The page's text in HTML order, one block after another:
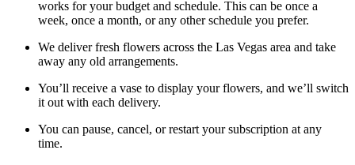
works for your budget and schedule. This can be once a
week, once a month, or any other schedule you prefer.
We deliver fresh flowers across the Las Vegas area and take
away any old arrangements.
You’ll receive a vase to display your flowers, and we’ll switch
it out with each delivery.
You can pause, cancel, or restart your subscription at any
time.